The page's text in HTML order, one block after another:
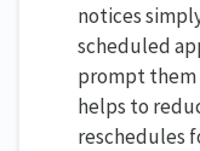
notices
scheduled
prompt them
helps to
reschedules